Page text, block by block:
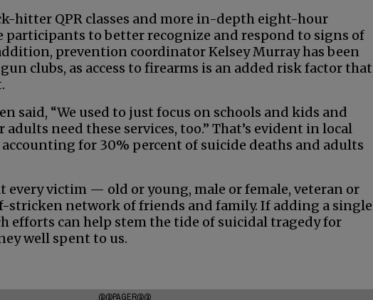
hitter QPR classes and more in-depth eight-hour
participants to better recognize and respond to signs of
prevention coordinator Kelsey Murray has been
clubs, as access to firearms is an added risk factor that
said, “We used to just focus on schools and kids and
need these services, too.” That’s evident in local
for 30% percent of suicide deaths and adults
victim — old or young, male or female, veteran or
network of friends and family. If adding a single
efforts can help stem the tide of suicidal tragedy for
well spent to us.
@@PAGER@@